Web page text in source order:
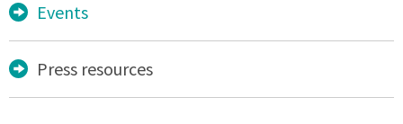
Events
Press resources